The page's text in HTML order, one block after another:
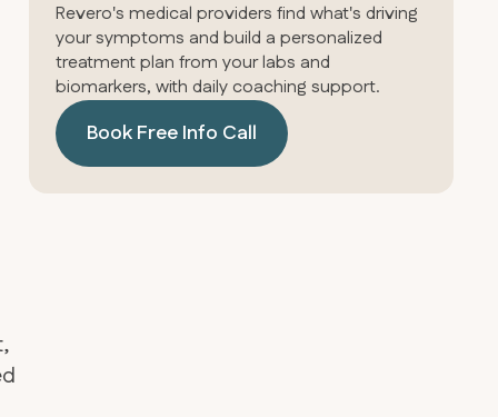
Revero's medical providers find what's driving
your symptoms and build a personalized
treatment plan from your labs and
biomarkers, with daily coaching support.
Book Free Info Call